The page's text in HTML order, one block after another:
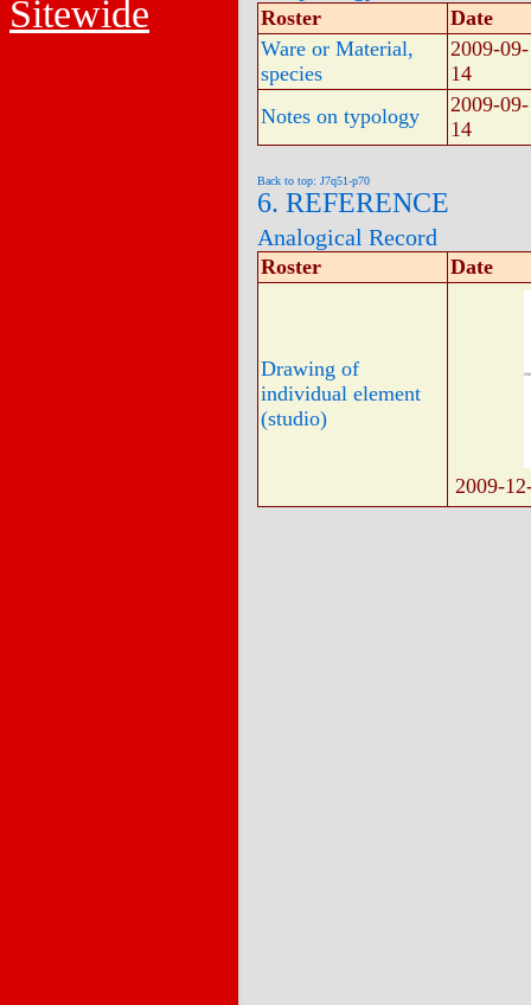
Sitewide Roster
Date
Ware or Material,
species
2009-09-
14
Notes on typology
2009-09-
14
Back to top: J7q51-p70
6. REFERENCE
Analogical Record
Roster Date
Drawing of
individual element
(studio)
2009-